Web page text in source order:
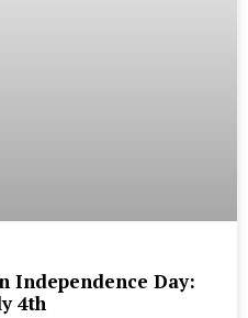
Independence Day:
4th